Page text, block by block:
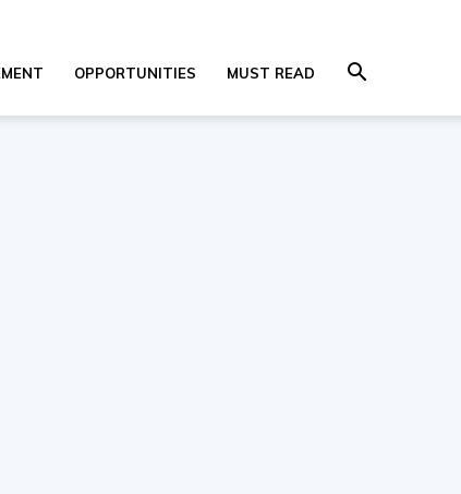
OPPORTUNITIES MUST READ